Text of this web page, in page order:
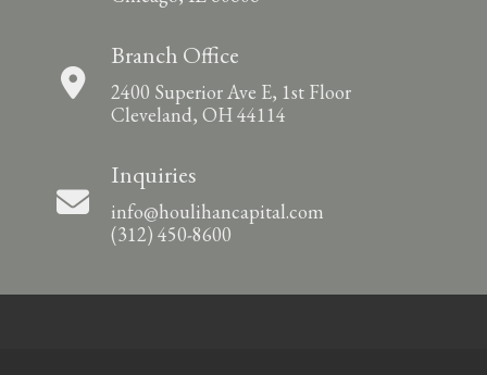
Branch Office
2400 Superior Ave E, 1st Floor
Cleveland, OH 44114
Inquiries
info@houlihancapital.com
(312) 450-8600